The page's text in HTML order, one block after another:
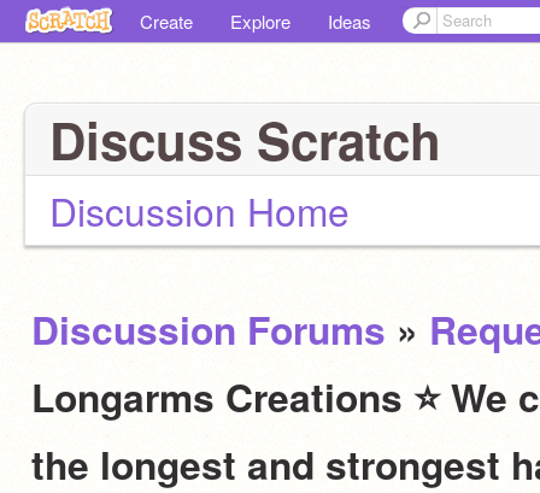
Create Explore Ideas
Discuss Scratch
Discussion Home
Discussion Forums »
Longarms Creations ⭐
the longest and strongest